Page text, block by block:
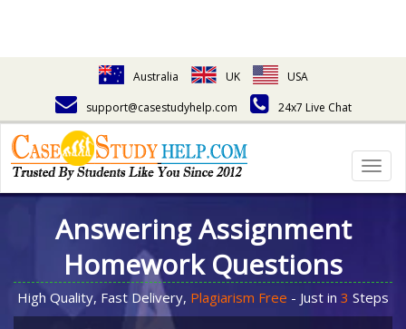
Australia UK
USA
support@casestudyhelp.com
24x7 Live Chat
Answering Assignment
Homework Questions
High Quality, Fast Delivery, Plagiarism Free - Just in 3 Steps